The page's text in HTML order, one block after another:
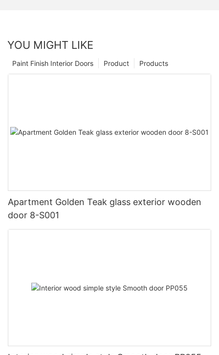
YOU MIGHT LIKE
Products
Product
Paint Finish Interior Doors
Apartment Golden Teak glass exterior wooden
door 8-S001